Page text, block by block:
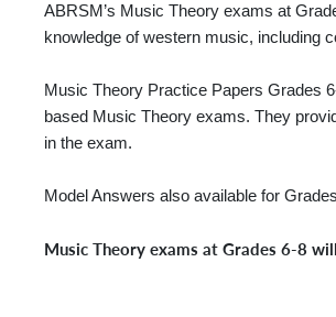
ABRSM’s Music Theory exams at
knowledge of western music, including
Music Theory Practice Papers Grades
based Music Theory exams. They
in the exam.
Model Answers also available for
Music Theory exams at Grades 6-8